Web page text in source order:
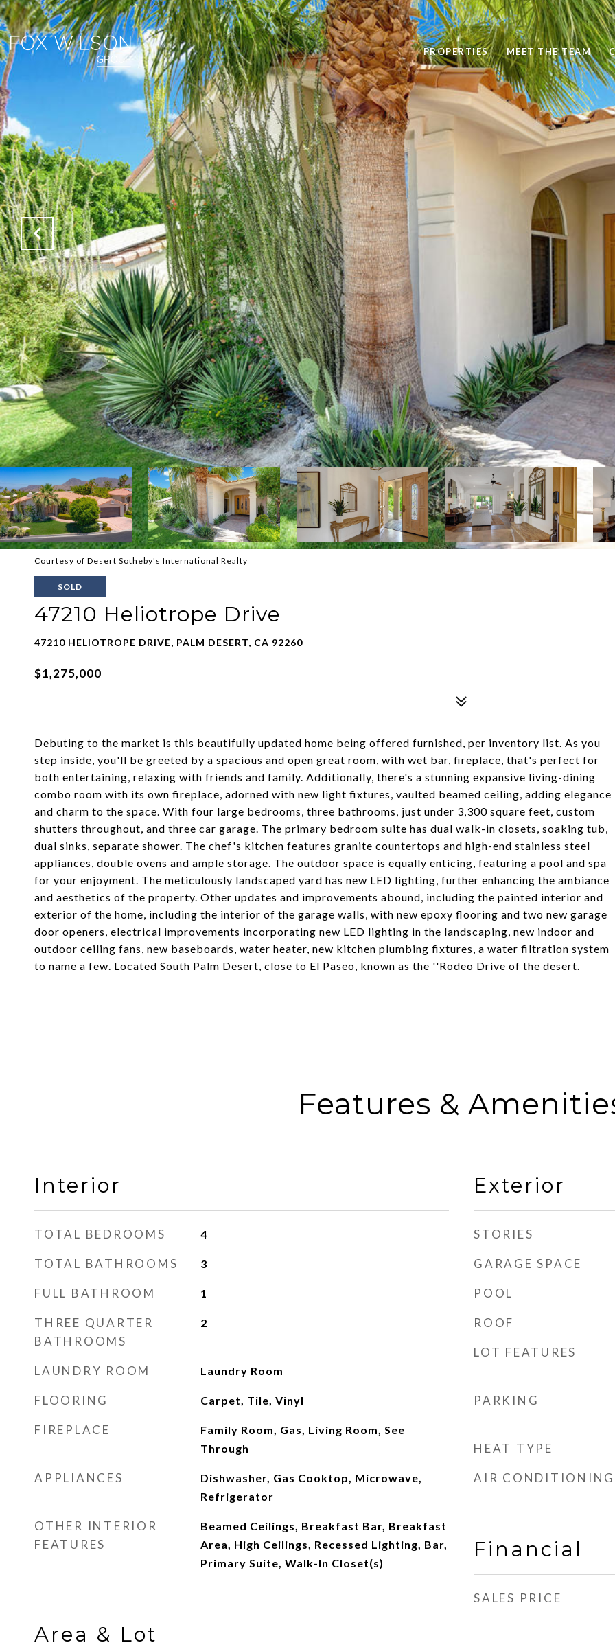
PROPERTIES MEET THE TEAM
Courtesy of Desert Sotheby's International Realty
SOLD
47210 Heliotrope Drive
47210 HELIOTROPE DRIVE, PALM DESERT, CA 92260
$1,275,000
Debuting to the market is this beautifully updated home being offered furnished, per inventory list. As you
step inside, you'll be greeted by a spacious and open great room, with wet bar, fireplace, that's perfect for
both entertaining, relaxing with friends and family. Additionally, there's a stunning expansive living-dining
combo room with its own fireplace, adorned with new light fixtures, vaulted beamed ceiling, adding elegance
and charm to the space. With four large bedrooms, three bathrooms, just under 3,300 square feet, custom
shutters throughout, and three car garage. The primary bedroom suite has dual walk-in closets, soaking tub,
dual sinks, separate shower. The chef's kitchen features granite countertops and high-end stainless steel
appliances, double ovens and ample storage. The outdoor space is equally enticing, featuring a pool and spa
for your enjoyment. The meticulously landscaped yard has new LED lighting, further enhancing the ambiance
and aesthetics of the property. Other updates and improvements abound, including the painted interior and
exterior of the home, including the interior of the garage walls, with new epoxy flooring and two new garage
door openers, electrical improvements incorporating new LED lighting in the landscaping, new indoor and
outdoor ceiling fans, new baseboards, water heater, new kitchen plumbing fixtures, a water filtration system
to name a few. Located South Palm Desert, close to El Paseo, known as the ''Rodeo Drive of the desert.
Features &
Interior
TOTAL BEDROOMS 4
TOTAL BATHROOMS 3
FULL BATHROOM 1
THREE QUARTER
BATHROOMS
2
LAUNDRY ROOM Laundry Room
FLOORING Carpet, Tile, Vinyl
FIREPLACE
Family Room, Gas, Living Room, See
Through
APPLIANCES
Dishwasher, Gas Cooktop, Microwave,
Refrigerator
OTHER INTERIOR
FEATURES
Beamed Ceilings, Breakfast Bar, Breakfast
Area, High Ceilings, Recessed Lighting, Bar,
Primary Suite, Walk-In Closet(s)
Area & Lot
Exterior
STORIES
GARAGE SPACE
POOL
ROOF
LOT FEATURES
PARKING
HEAT TYPE
AIR CONDITIONING
Financial
SALES PRICE